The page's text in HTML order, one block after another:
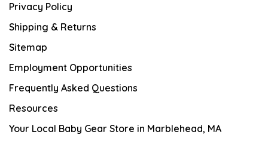
Privacy Policy
Shipping & Returns
Sitemap
Employment Opportunities
Frequently Asked Questions
Resources
Your Local Baby Gear Store in Marblehead, MA